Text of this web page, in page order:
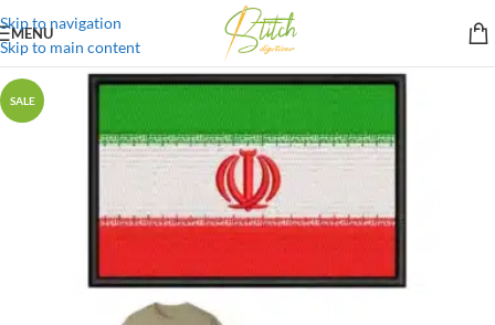
Skip to navigation
Skip to main content
MENU
SALE